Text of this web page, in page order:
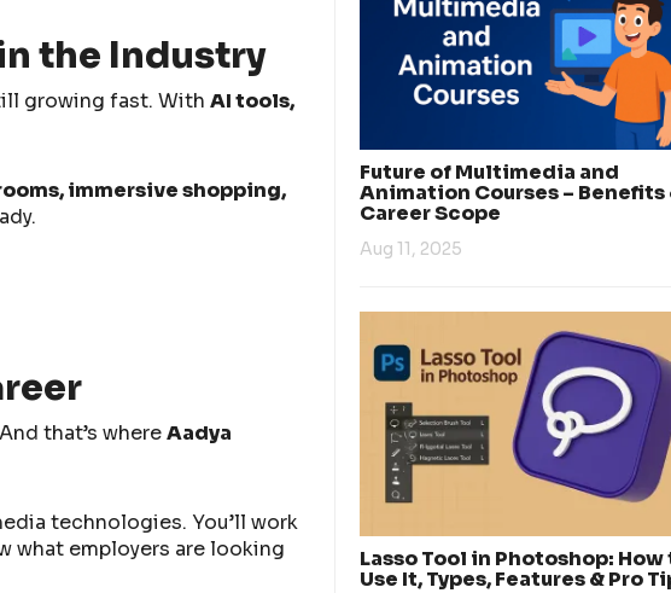
the Industry
growing fast. With AI tools,
immersive shopping,
that’s whereAadya
technologies. You’ll work
what employers are looking
Future of Multimedia and
Animation Courses – Benefits
Career Scope
Aug 11, 2025
Lasso Tool in Photoshop: How
Use It, Types, Features & Pro